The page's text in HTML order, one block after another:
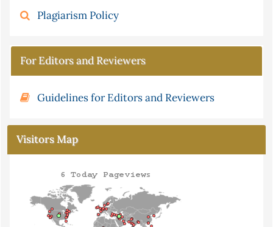
Plagiarism Policy
For Editors and Reviewers
Guidelines for Editors and Reviewers
Visitors Map